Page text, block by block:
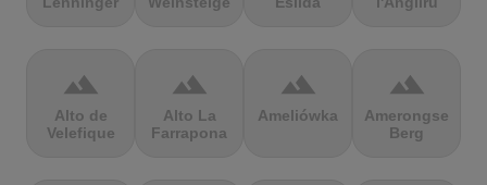
terrain
Alto de
Velefique
terrain
Alto La
Farrapona
terrain
Ameliówka
terrain
Amerongse
Berg